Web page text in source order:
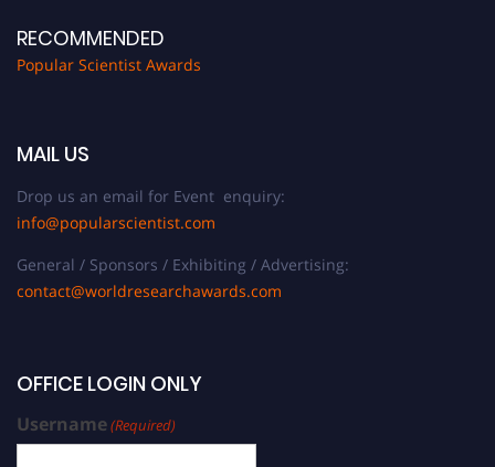
RECOMMENDED
Popular Scientist Awards
MAIL US
Drop us an email for Event enquiry:
info@popularscientist.com
General / Sponsors / Exhibiting / Advertising:
contact@worldresearchawards.com
OFFICE LOGIN ONLY
Username(Required)